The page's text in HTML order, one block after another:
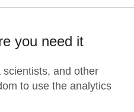
you need it
and other
to use the analytics